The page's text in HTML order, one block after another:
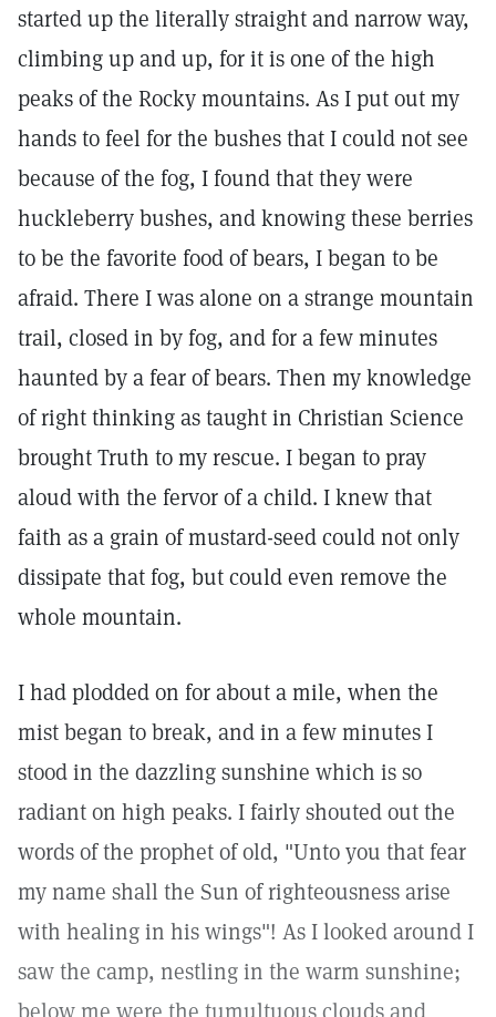
started up the literally straight and narrow way,
climbing up and up, for it is one of the high
peaks of the Rocky mountains. As I put out my
hands to feel for the bushes that I could not see
because of the fog, I found that they were
huckleberry bushes, and knowing these berries
to be the favorite food of bears, I began to be
afraid. There I was alone on a strange mountain
trail, closed in by fog, and for a few minutes
haunted by a fear of bears. Then my knowledge
of right thinking as taught in Christian Science
brought Truth to my rescue. I began to pray
aloud with the fervor of a child. I knew that
faith as a grain of mustard-seed could not only
dissipate that fog, but could even remove the
whole mountain.
I had plodded on for about a mile, when the
mist began to break, and in a few minutes I
stood in the dazzling sunshine which is so
radiant on high peaks. I fairly shouted out the
words of the prophet of old, "Unto you that fear
my name shall the Sun of righteousness arise
with healing in his wings"! As I looked around I
saw the camp, nestling in the warm sunshine;